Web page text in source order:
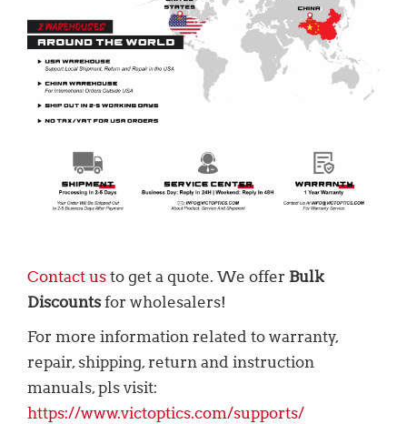
Contact us to get a quote. We offer Bulk
Discountsfor wholesalers!
For more information related to warranty,
repair, shipping, return and instruction
manuals, pls visit:
https://www.victoptics.com/supports/